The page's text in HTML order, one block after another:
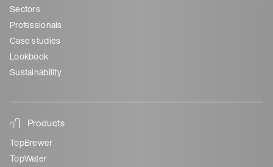
Sectors
Professionals
Case studies
Lookbook
Sustainability
Products
TopBrewer
TopWater